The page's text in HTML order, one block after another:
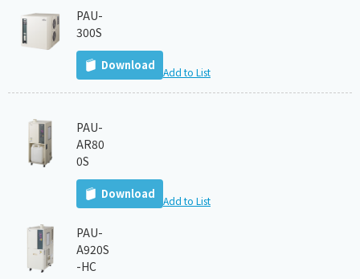
PAU-
300S
Download Add to List
PAU-
AR80
0S
Download Add to List
PAU-
A920S
-HC